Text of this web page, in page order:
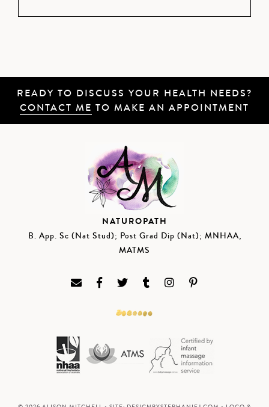
READY TO DISCUSS YOUR HEALTH NEEDS?
CONTACT ME TO MAKE AN APPOINTMENT
NATUROPATH
B. App. Sc (Nat Stud); Post Grad Dip (Nat); MNHAA,
MATMS